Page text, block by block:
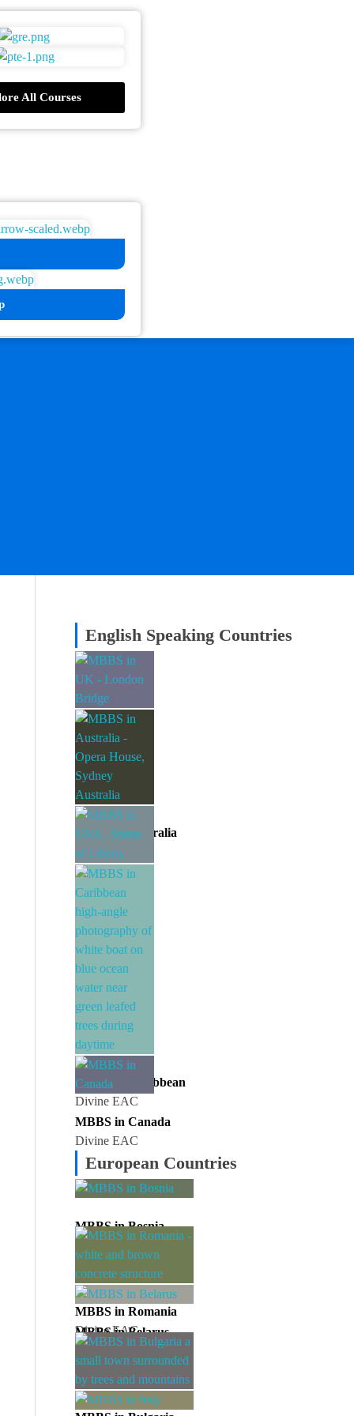
All Courses
English Speaking Countries
MBBS in UK
Divine EAC
MBBS in Australia
Divine EAC
MBBS in USA
Divine EAC
MBBS in Caribbean
Divine EAC
MBBS in Canada
Divine EAC
European Countries
MBBS in Bosnia
MBBS in Romania
Divine EAC
MBBS in Belarus